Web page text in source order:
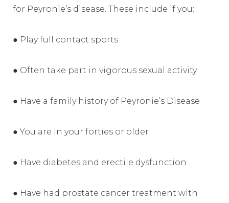
for Peyronie’s disease. These include if you:
● Play full contact sports
● Often take part in vigorous sexual activity
● Have a family history of Peyronie’s Disease
● You are in your forties or older
● Have diabetes and erectile dysfunction
● Have had prostate cancer treatment with